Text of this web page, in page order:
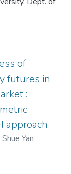
green
A
(λ)
spatially
intercity
a crucial
enhancing
of
futures in
:
approach
Yan